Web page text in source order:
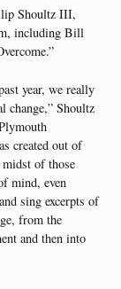
Shoultz III,
including Bill
year, we really
change,” Shoultz
created out of
of those
mind, even
sing excerpts of
from the
and then into